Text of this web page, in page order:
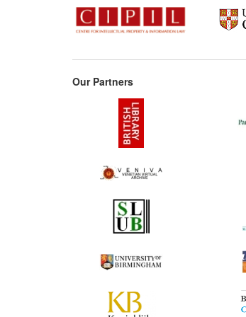
Our Partners